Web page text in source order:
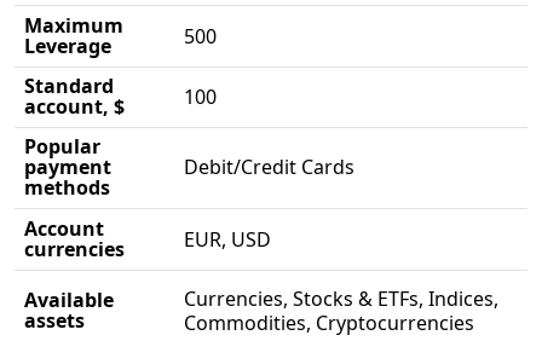
Maximum
Leverage
500
Standard
account, $
100
Popular
payment
methods
Debit/Credit Cards
Account
currencies EUR, USD
Available
assets
Currencies, Stocks & ETFs, Indices,
Commodities, Cryptocurrencies